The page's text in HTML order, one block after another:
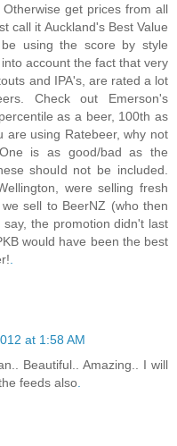
get prices from all
call it Auckland's Best Value
using the score by style
account the fact that very
and IPA's, are rated a lot
Check out Emerson's
as a beer, 100th as
are using Ratebeer, why not
is as good/bad as the
should not be included.
were selling fresh
sell to BeerNZ (who then
the promotion didn't last
would have been the best
at 1:58 AM
Beautiful.. Amazing.. I will
feeds also